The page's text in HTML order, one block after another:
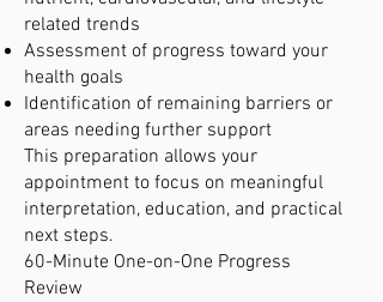
related trends
Assessment of progress toward your
health goals
Identification of remaining barriers or
areas needing further support
This preparation allows your
appointment to focus on meaningful
interpretation, education, and practical
next steps.
60-Minute One-on-One Progress
Review